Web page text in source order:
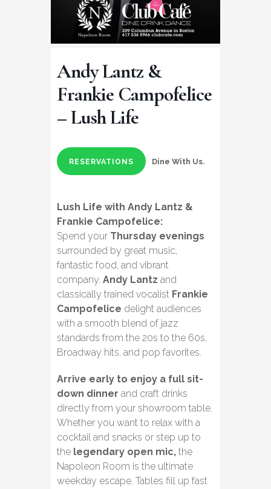
Andy Lantz &
Frankie Campofelice
– Lush Life
RESERVATIONS Dine With Us.
Lush Life with Andy Lantz &
Frankie Campofelice:
Spend your Thursday evenings
surrounded by great music,
fantastic food, and vibrant
company. Andy Lantz and
classically trained vocalist Frankie
Campofelice delight audiences
with a smooth blend of jazz
standards from the 20s to the 60s,
Broadway hits, and pop favorites.
Arrive early to enjoy a full sit-
down dinner and craft drinks
directly from your showroom table.
Whether you want to relax with a
cocktail and snacks or step up to
the legendary open mic, the
Napoleon Room is the ultimate
weekday escape. Tables fill up fast